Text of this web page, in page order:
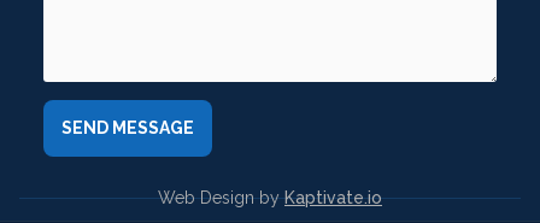
Web Design byKaptivate.io